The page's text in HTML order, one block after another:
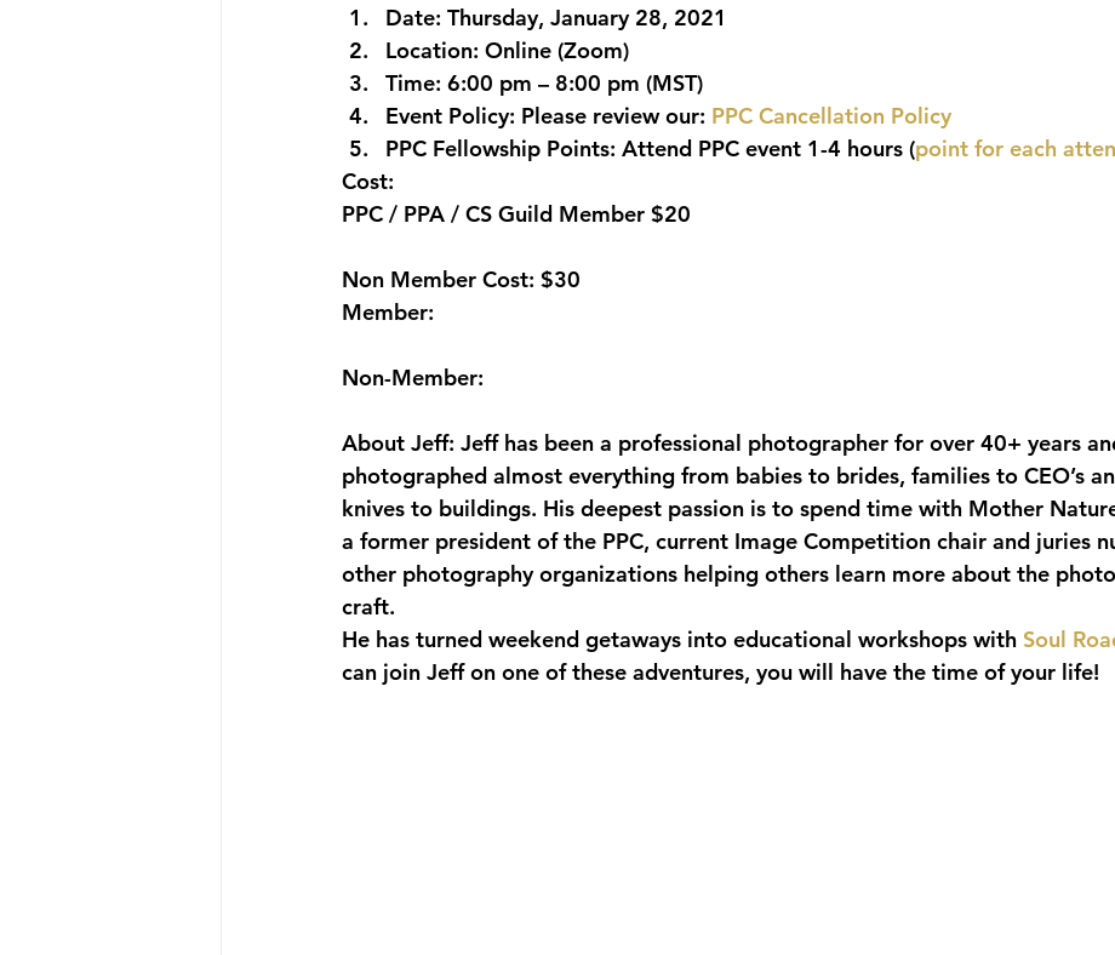
Date: Thursday, January 28, 2021
Location: Online (Zoom)
Time: 6:00 pm – 8:00 pm (MST)
Event Policy: Please review our: PPC Cancellation Policy
PPC Fellowship Points: Attend PPC event 1-4 hours (point for each
Cost:
PPC / PPA / CS Guild Member $20
Non Member Cost: $30
Member:
Non-Member:
About Jeff: Jeff has been a professional photographer for over 40+ years
photographed almost everything from babies to brides, families to CEO’s
knives to buildings. His deepest passion is to spend time with Mother
a former president of the PPC, current Image Competition chair and juries
other photography organizations helping others learn more about the
craft.
He has turned weekend getaways into educational workshops with Soul
can join Jeff on one of these adventures, you will have the time of your life!